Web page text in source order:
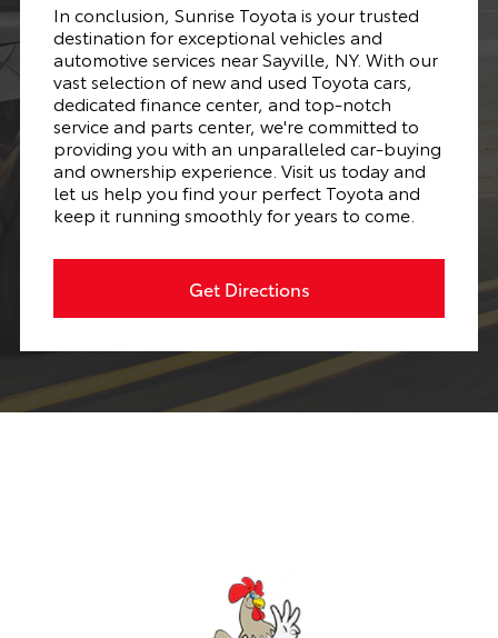
In conclusion, Sunrise Toyota is your trusted
destination for exceptional vehicles and
automotive services near Sayville, NY. With our
vast selection of new and used Toyota cars,
dedicated finance center, and top-notch
service and parts center, we're committed to
providing you with an unparalleled car-buying
and ownership experience. Visit us today and
let us help you find your perfect Toyota and
keep it running smoothly for years to come.
Get Directions